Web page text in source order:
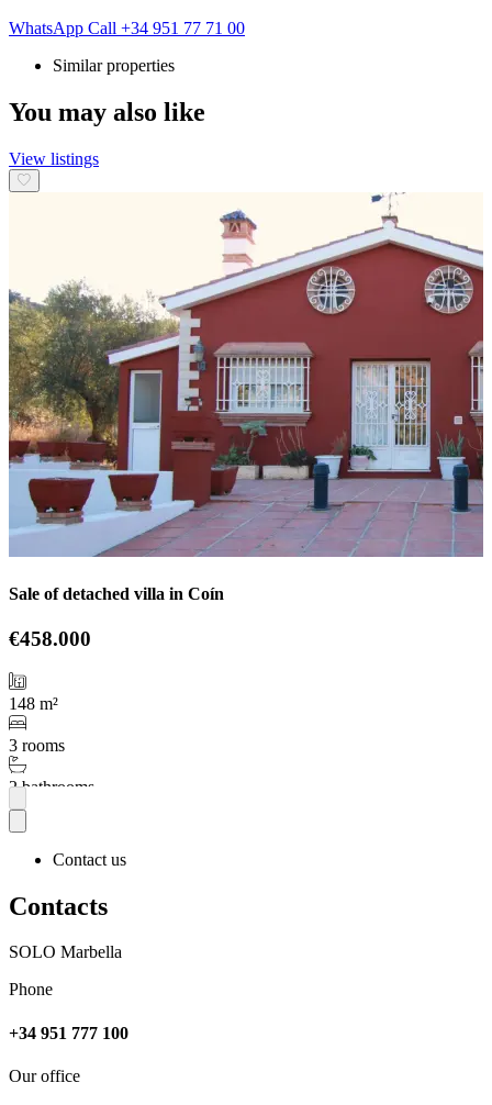
WhatsApp Call +34 951 77 71 00
Similar properties
You may also like
View listings
Sale of detached villa in Coín
€458.000
148 m²
3 rooms
2 bathrooms
More
Contact us
Contacts
SOLO Marbella
Phone
+34 951 777 100
Our office